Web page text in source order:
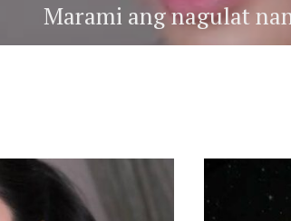
Marami ang nagulat